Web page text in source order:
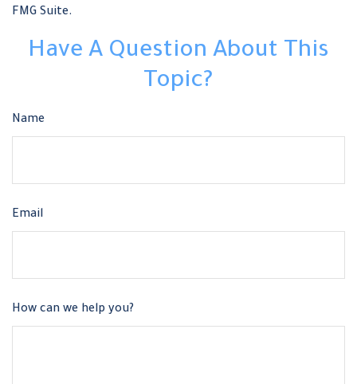
FMG Suite.
Have A Question About This
Topic?
Name
Email
How can we help you?